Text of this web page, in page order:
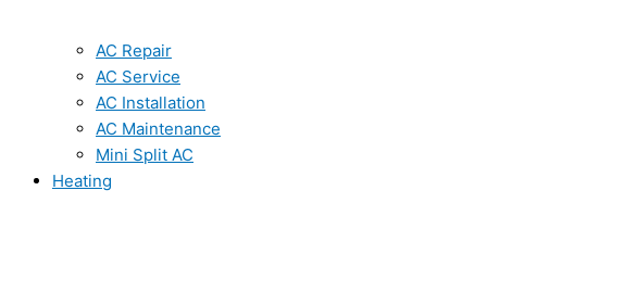
AC Repair
AC Service
AC Installation
AC Maintenance
Mini Split AC
Heating